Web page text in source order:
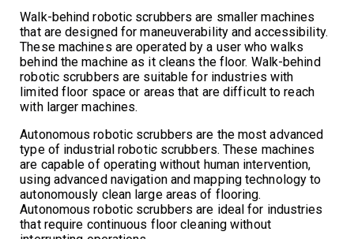
Walk-behind robotic scrubbers are smaller machines
that are designed for maneuverability and accessibility.
These machines are operated by a user who walks
behind the machine as it cleans the floor. Walk-behind
robotic scrubbers are suitable for industries with
limited floor space or areas that are difficult to reach
with larger machines.
Autonomous robotic scrubbers are the most advanced
type of industrial robotic scrubbers. These machines
are capable of operating without human intervention,
using advanced navigation and mapping technology to
autonomously clean large areas of flooring.
Autonomous robotic scrubbers are ideal for industries
that require continuous floor cleaning without